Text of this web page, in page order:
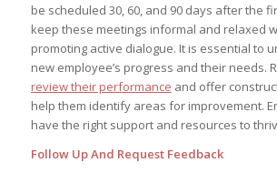
be scheduled 30, 60, and 90 days after the
keep these meetings informal and relaxed
promoting active dialogue. It is essential to
new employee’s progress and their needs.
review their performance and offer
help them identify areas for improvement.
have the right support and resources to
Follow Up And Request Feedback